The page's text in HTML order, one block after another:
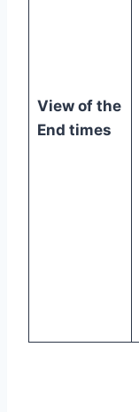
View of the
End times